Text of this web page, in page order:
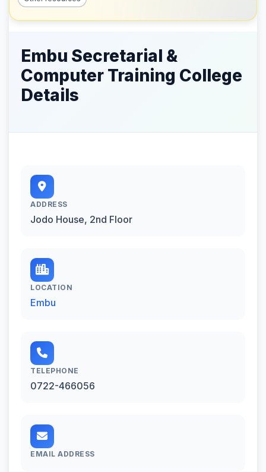
Embu Secretarial &
Computer Training College
Details
ADDRESS
Jodo House, 2nd Floor
LOCATION
Embu
TELEPHONE
0722-466056
EMAIL ADDRESS